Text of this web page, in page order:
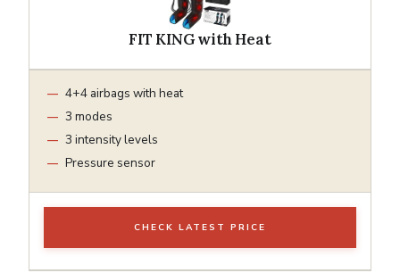
FIT KING with Heat
4+4 airbags with heat
3 modes
3 intensity levels
Pressure sensor
CHECK LATEST PRICE